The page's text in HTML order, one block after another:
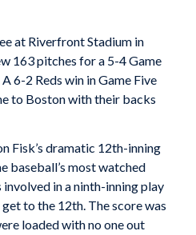
at Riverfront Stadium in
163 pitches for a 5-4 Game
6-2 Reds win in Game Five
to Boston with their backs
Fisk’s dramatic 12th-inning
baseball’s most watched
in a ninth-inning play
to the 12th. The score was
loaded with no one out